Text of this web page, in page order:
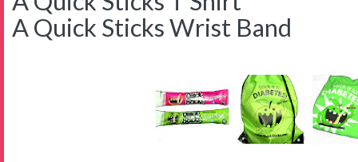
A Quick Sticks Wrist Band